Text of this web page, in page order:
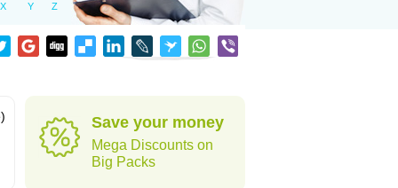
X Y Z
Save your money
Mega Discounts on
Big Packs